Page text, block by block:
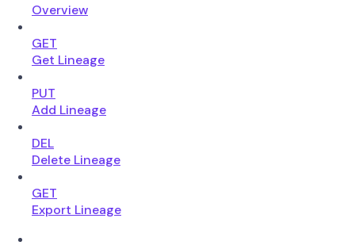
Overview
GET
Get Lineage
PUT
Add Lineage
DEL
Delete Lineage
GET
Export Lineage